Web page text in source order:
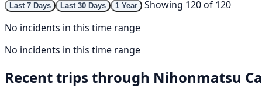
Last 7 Days Last 30 Days 1 Year
Showing 120 of 120
No incidents in this time range
No incidents in this time range
Recent trips through Nihonmatsu